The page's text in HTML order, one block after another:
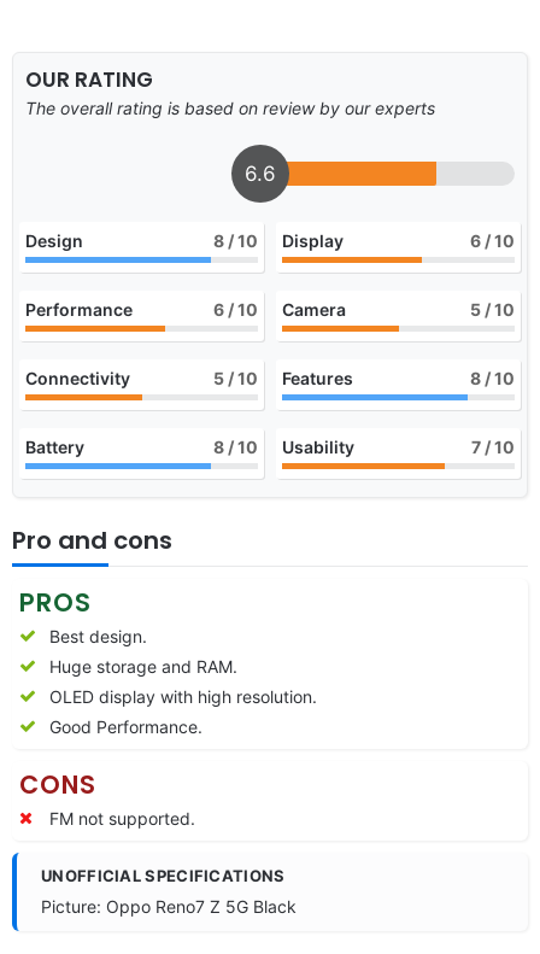
OUR RATING
The overall rating is based on review by our experts
6.6
Design 8 / 10 Display 6 / 10
Performance 6 / 10 Camera 5 / 10
Connectivity 5 / 10 Features 8 / 10
Battery 8 / 10 Usability 7 / 10
Pro and cons
PROS
Best design.
Huge storage and RAM.
OLED display with high resolution.
Good Performance.
CONS
FM not supported.
UNOFFICIAL SPECIFICATIONS
Picture: Oppo Reno7 Z 5G Black